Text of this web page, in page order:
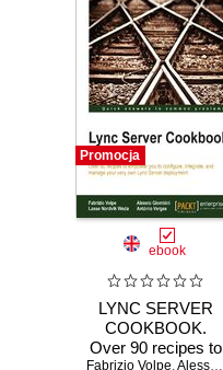
Promocja
ebook
LYNC SERVER
COOKBOOK.
Over 90 recipes to
Fabrizio Volpe,Alessio Giombini